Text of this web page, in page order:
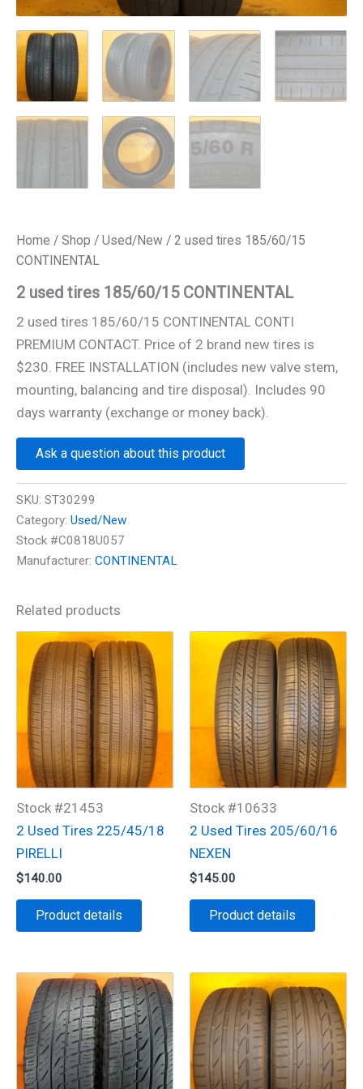
Home / Shop / Used/New / 2 used tires 185/60/15
CONTINENTAL
2 used tires 185/60/15 CONTINENTAL
2 used tires 185/60/15 CONTINENTAL CONTI
PREMIUM CONTACT. Price of 2 brand new tires is
$230. FREE INSTALLATION (includes new valve stem,
mounting, balancing and tire disposal). Includes 90
days warranty (exchange or money back).
Ask a question about this product
SKU: ST30299
Category: Used/New
Stock #C0818U057
Manufacturer: CONTINENTAL
Related products
Stock #21453
2 Used Tires 225/45/18
PIRELLI
$140.00
Product details
Stock #10633
2 Used Tires 205/60/16
NEXEN
$145.00
Product details